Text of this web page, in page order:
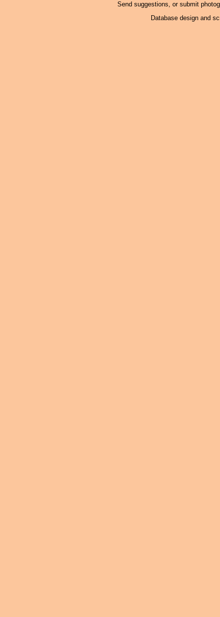
Send suggestions, or submit
Database design and